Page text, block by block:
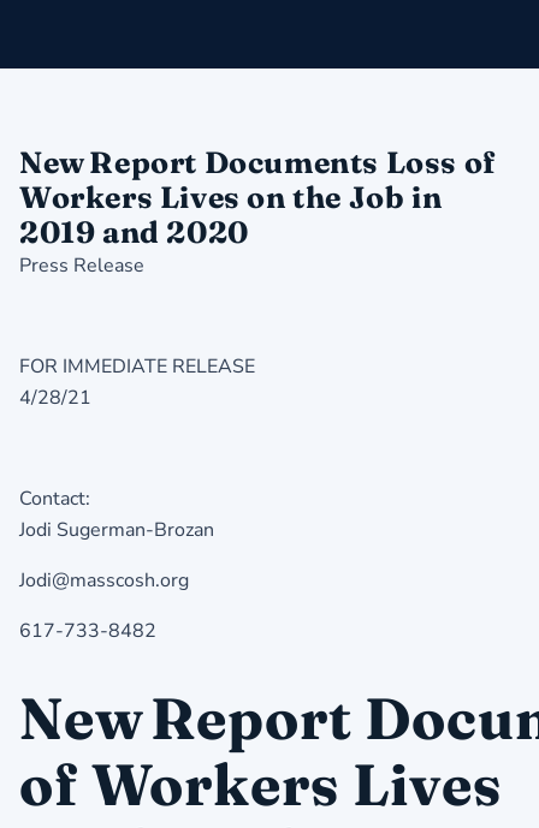
New Report Documents Loss of
Workers Lives on the Job in
2019 and 2020
Press Release
FOR IMMEDIATE RELEASE
4/28/21
Contact:
Jodi Sugerman-Brozan
Jodi@masscosh.org
617-733-8482
New Report
of Workers Lives